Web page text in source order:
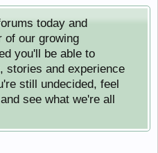
today and
of our growing
you'll be able to
stories and experience
still undecided, feel
see what we're all